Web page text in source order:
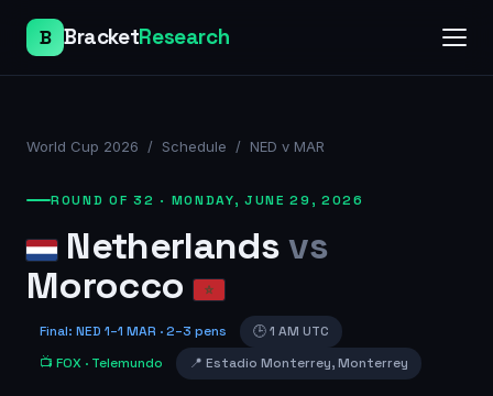
B BracketResearch
World Cup 2026 / Schedule / NED v MAR
ROUND OF 32 · MONDAY, JUNE 29, 2026
Netherlandsvs
Morocco
Final: NED 1–1 MAR · 2–3 pens 🕒1 AM UTC
📺 FOX · Telemundo 📍 Estadio Monterrey,Monterrey